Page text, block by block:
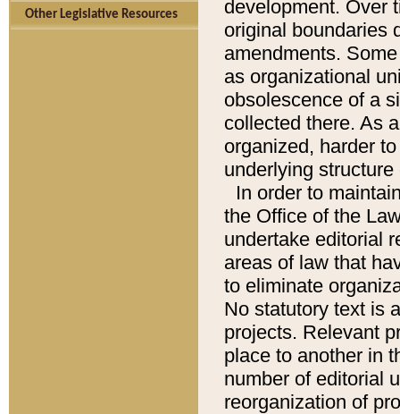
Other Legislative Resources
development. Over
original boundaries
amendments.
as organizational
obsolescence of a
collected there. As
organized, harder
underlying
In order to
the Office of the
undertake editorial
areas of law that
to eliminate
No statutory text is
projects. Relevant
place to another in
number of editorial
reorganization of